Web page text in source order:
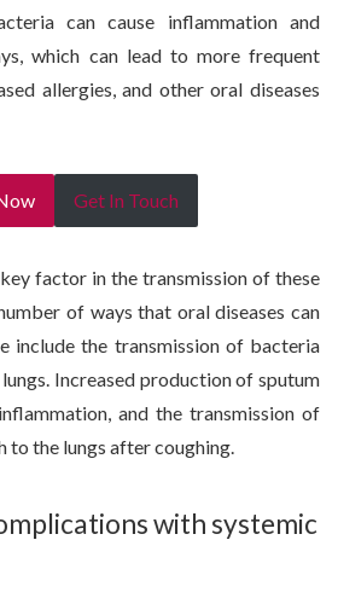
can cause inflammation and
which can lead to more frequent
allergies, and other oral diseases
Get In Touch
factor in the transmission of these
of ways that oral diseases can
include the transmission of bacteria
Increased production of sputum
and the transmission of
to the lungs after coughing.
with systemic